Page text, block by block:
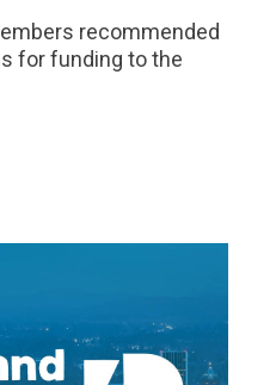
recommended
for funding to the